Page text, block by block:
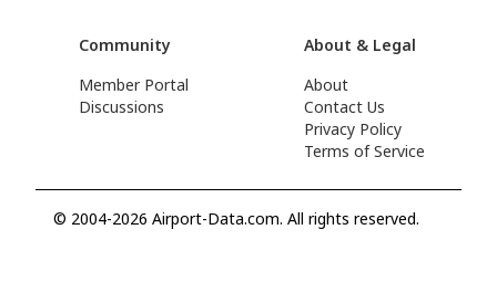
Community
Member Portal
Discussions
About & Legal
About
Contact Us
Privacy Policy
Terms of Service
© 2004-2026 Airport-Data.com. All rights reserved.